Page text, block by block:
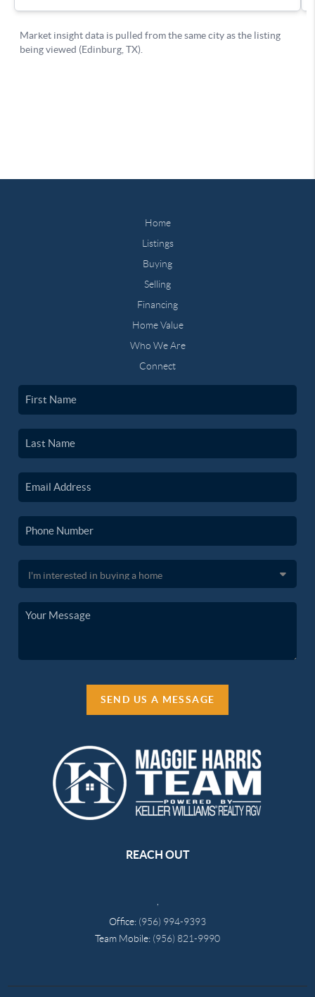
Home
Listings
Buying
Selling
Financing
Home Value
Who We Are
Connect
SEND US A MESSAGE
REACH OUT
Office: (956) 994-9393
Team Mobile: (956) 821-9990